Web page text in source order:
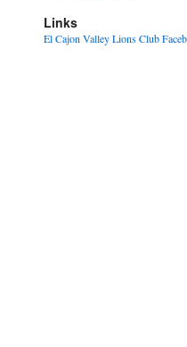
Links
El Cajon Valley Lions Club